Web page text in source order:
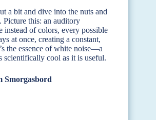
a bit and dive into the nuts and
Picture this: an auditory
instead of colors, every possible
at once, creating a constant,
the essence of white noise—a
scientifically cool as it is useful.
Smorgasbord